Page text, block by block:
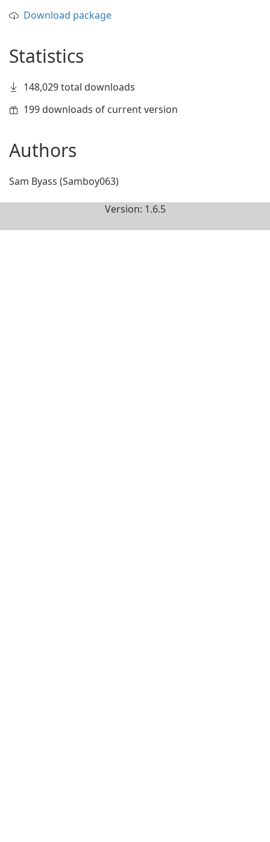
Download package
Statistics
148,029 total downloads
199 downloads of current version
Authors
Sam Byass (Samboy063)
Version: 1.6.5